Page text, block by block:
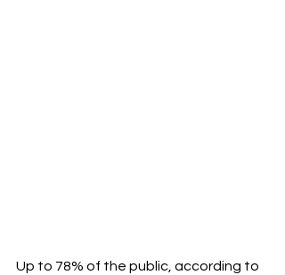
Up to 78% of the public, according to